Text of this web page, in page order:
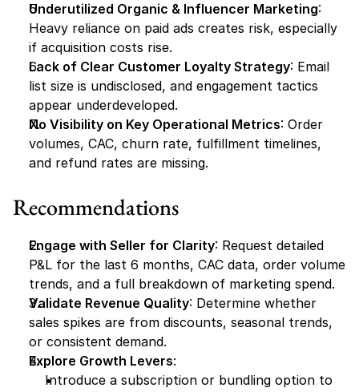
Underutilized Organic & Influencer Marketing:
Heavy reliance on paid ads creates risk, especially
if acquisition costs rise.
Lack of Clear Customer Loyalty Strategy: Email
list size is undisclosed, and engagement tactics
appear underdeveloped.
No Visibility on Key Operational Metrics: Order
volumes, CAC, churn rate, fulfillment timelines,
and refund rates are missing.
Recommendations
Engage with Seller for Clarity: Request detailed
P&L for the last 6 months, CAC data, order volume
trends, and a full breakdown of marketing spend.
Validate Revenue Quality: Determine whether
sales spikes are from discounts, seasonal trends,
or consistent demand.
Explore Growth Levers:
Introduce a subscription or bundling option to